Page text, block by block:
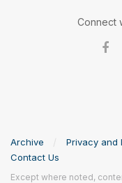
Connect
Archive Privacy and
Contact Us
Except where noted,